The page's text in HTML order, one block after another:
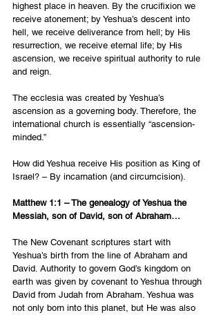
highest place in heaven. By the crucifixion we
receive atonement; by Yeshua’s descent into
hell, we receive deliverance from hell; by His
resurrection, we receive eternal life; by His
ascension, we receive spiritual authority to rule
and reign.
The ecclesia was created by Yeshua’s
ascension as a governing body. Therefore, the
international church is essentially “ascension-
minded.”
How did Yeshua receive His position as King of
Israel? – By incarnation (and circumcision).
Matthew 1:1 – The genealogy of Yeshua the
Messiah, son of David, son of Abraham…
The New Covenant scriptures start with
Yeshua’s birth from the line of Abraham and
David. Authority to govern God’s kingdom on
earth was given by covenant to Yeshua through
David from Judah from Abraham. Yeshua was
not only born into this planet, but He was also